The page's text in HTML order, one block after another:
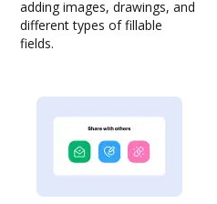
adding images, drawings, and
different types of fillable
fields.